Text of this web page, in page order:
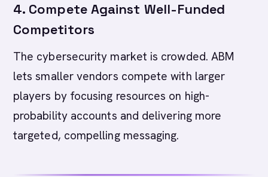
4. Compete Against Well-Funded
Competitors
The cybersecurity market is crowded. ABM
lets smaller vendors compete with larger
players by focusing resources on high-
probability accounts and delivering more
targeted, compelling messaging.